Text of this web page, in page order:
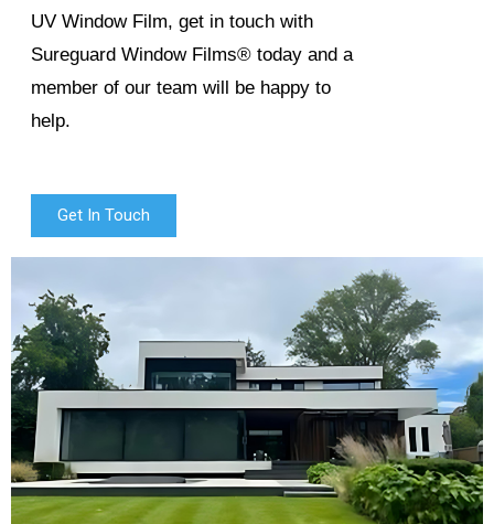
UV Window Film, get in touch with
Sureguard Window Films® today and a
member of our team will be happy to
help.
Get In Touch